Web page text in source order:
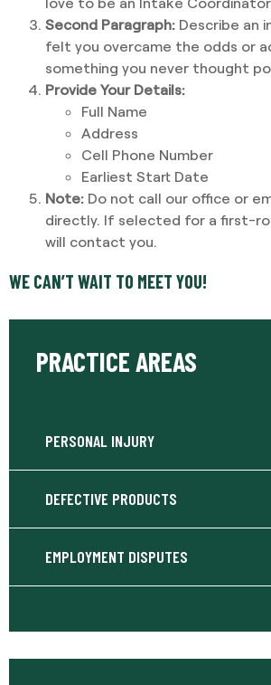
Second Paragraph: Describe an
felt you overcame the odds or
something you never thought
Provide Your Details:
Full Name
Address
Cell Phone Number
Earliest Start Date
Note: Do not call our office or
directly. If selected for a first-
will contact you.
WE CAN’T WAIT TO MEET YOU!
PRACTICE AREAS
PERSONAL INJURY
DEFECTIVE PRODUCTS
EMPLOYMENT DISPUTES